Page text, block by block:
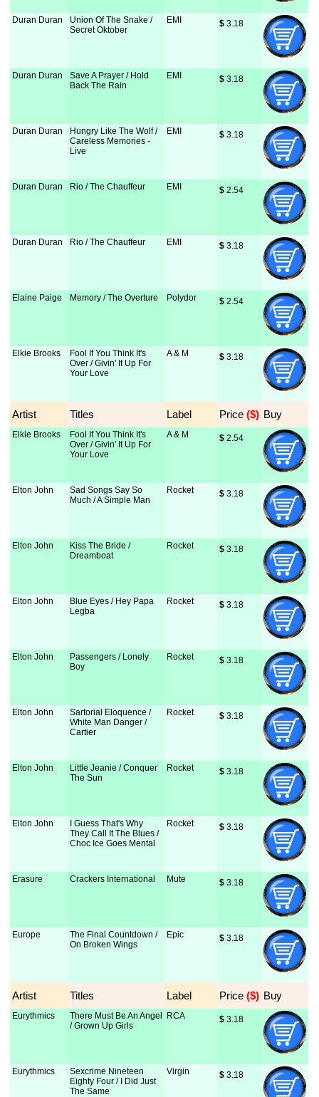
Duran Duran
Union Of The Snake /
Secret Oktober
EMI $ 3.18
Duran Duran
Save A Prayer / Hold
Back The Rain
EMI $ 3.18
Duran Duran
Hungry Like The Wolf /
Careless Memories -
Live
EMI $ 3.18
Duran Duran Rio / The Chauffeur EMI $ 2.54
Duran Duran Rio / The Chauffeur EMI $ 3.18
Elaine Paige Memory / The Overture Polydor $ 2.54
Elkie Brooks
Fool If You Think It's
Over / Givin' It Up For
Your Love
A & M $ 3.18
Artist Titles Label Price ($) Buy
Elkie Brooks
Fool If You Think It's
Over / Givin' It Up For
Your Love
A & M $ 2.54
Elton John
Sad Songs Say So
Much / A Simple Man
Rocket $ 3.18
Elton John
Kiss The Bride /
Dreamboat
Rocket $ 3.18
Elton John
Blue Eyes / Hey Papa
Legba
Rocket $ 3.18
Elton John
Passengers / Lonely
Boy
Rocket $ 3.18
Elton John
Sartorial Eloquence /
White Man Danger /
Cartier
Rocket $ 3.18
Elton John
Little Jeanie / Conquer
The Sun
Rocket $ 3.18
Elton John
I Guess That's Why
They Call It The Blues /
Choc Ice Goes Mental
Rocket $ 3.18
Erasure Crackers International Mute $ 3.18
Europe
The Final Countdown /
On Broken Wings
Epic $ 3.18
Artist Titles Label Price ($) Buy
Eurythmics
There Must Be An Angel
/ Grown Up Girls
RCA $ 3.18
Eurythmics
Sexcrime Nineteen
Eighty Four / I Did Just
The Same
Virgin $ 3.18